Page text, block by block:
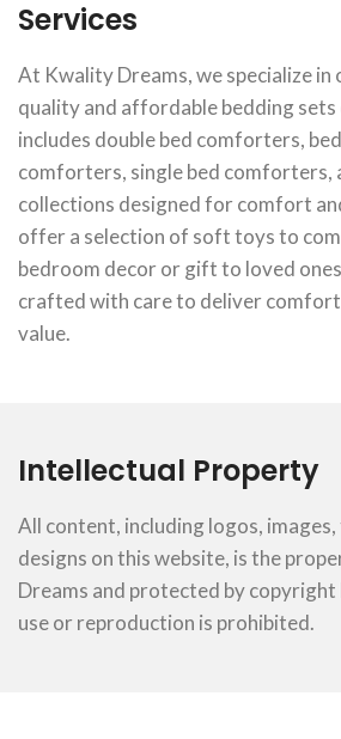
Services
At Kwality Dreams, we specialize
quality and affordable bedding sets
includes double bed comforters,
comforters, single bed comforters,
collections designed for comfort
offer a selection of soft toys to
bedroom decor or gift to loved
crafted with care to deliver
value.
Intellectual Property
All content, including logos,
designs on this website, is the
Dreams and protected by
use or reproduction is prohibited.